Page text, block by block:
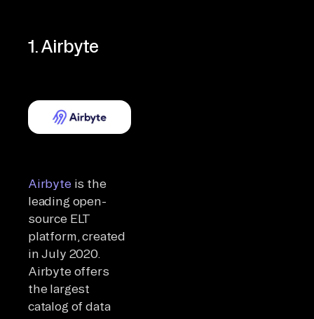
1. Airbyte
Airbyte is the
leading open-
source ELT
platform, created
in July 2020.
Airbyte offers
the largest
catalog of data